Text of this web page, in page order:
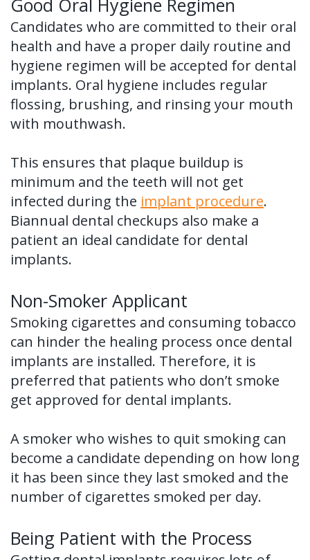
Candidates who are committed to their oral
health and have a proper daily routine and
hygiene regimen will be accepted for dental
implants. Oral hygiene includes regular
flossing, brushing, and rinsing your mouth
with mouthwash.
This ensures that plaque buildup is
minimum and the teeth will not get
infected during the implant procedure.
Biannual dental checkups also make a
patient an ideal candidate for dental
implants.
Non-Smoker Applicant
Smoking cigarettes and consuming tobacco
can hinder the healing process once dental
implants are installed. Therefore, it is
preferred that patients who don’t smoke
get approved for dental implants.
A smoker who wishes to quit smoking can
become a candidate depending on how long
it has been since they last smoked and the
number of cigarettes smoked per day.
Being Patient with the Process